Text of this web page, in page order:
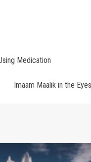
Medication
Imaam Maalik in the